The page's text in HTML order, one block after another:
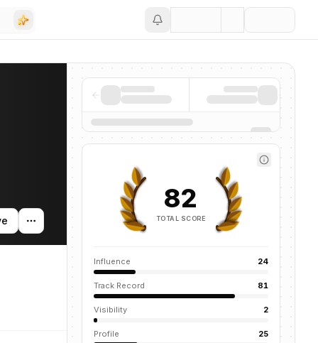
82
TOTAL SCORE
Influence 24
Track Record 81
Visibility 2
Profile 25
funding activity, and news mentions across the AI